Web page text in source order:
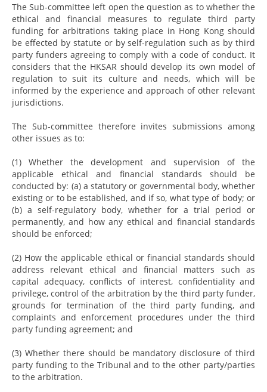
The Sub-committee left open the question as to whether the
ethical and financial measures to regulate third party
funding for arbitrations taking place in Hong Kong should
be effected by statute or by self-regulation such as by third
party funders agreeing to comply with a code of conduct. It
considers that the HKSAR should develop its own model of
regulation to suit its culture and needs, which will be
informed by the experience and approach of other relevant
jurisdictions.
The Sub-committee therefore invites submissions among
other issues as to:
(1) Whether the development and supervision of the
applicable ethical and financial standards should be
conducted by: (a) a statutory or governmental body, whether
existing or to be established, and if so, what type of body; or
(b) a self-regulatory body, whether for a trial period or
permanently, and how any ethical and financial standards
should be enforced;
(2) How the applicable ethical or financial standards should
address relevant ethical and financial matters such as
capital adequacy, conflicts of interest, confidentiality and
privilege, control of the arbitration by the third party funder,
grounds for termination of the third party funding, and
complaints and enforcement procedures under the third
party funding agreement; and
(3) Whether there should be mandatory disclosure of third
party funding to the Tribunal and to the other party/parties
to the arbitration.